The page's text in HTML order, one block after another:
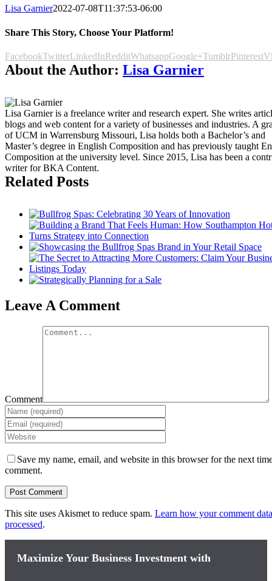
Lisa Garnier2022-07-08T11:37:53-06:00
Share This Story, Choose Your Platform!
FacebookTwitterLinkedInRedditWhatsappGoogle+TumblrPinterest
About the Author: Lisa Garnier
Lisa Garnier is a freelance writer and research expert. She writes
blogs and web content for a variety of businesses and industries. A
of UCM in Warrensburg Missouri, Lisa holds both a Bachelor’s and
Master’s degree in English Composition and has previously taught
Composition at the university level. Since 2015, Lisa has been a
writer for BKA Content.
Related Posts
Leave A Comment
Comment
Save my name, email, and website in this browser for the next
comment.
This site uses Akismet to reduce spam. Learn how your comment
processed.
Maximize Your Business Investment with